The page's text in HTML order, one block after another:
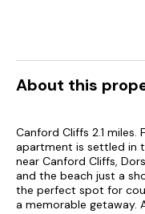
About this
Canford Cliffs 2.1
apartment is settled in
near Canford Cliffs,
and the beach just a
the perfect spot for
a memorable getaway.